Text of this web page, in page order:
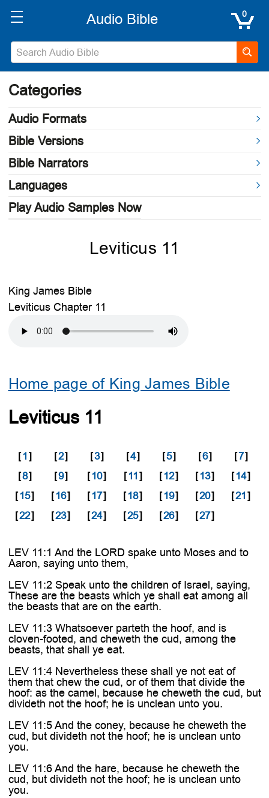
0
Categories
Audio Formats
Bible Versions
Bible Narrators
Languages
Play Audio Samples Now
Leviticus 11
King James Bible
Leviticus Chapter 11
Home page of King James Bible
Leviticus 11
[1] [2] [3] [4] [5] [6] [7]
[8] [9] [10] [11] [12] [13] [14]
[15] [16] [17] [18] [19] [20] [21]
[22] [23] [24] [25] [26] [27]
LEV 11:1 And the LORD spake unto Moses and to
Aaron, saying unto them,
LEV 11:2 Speak unto the children of Israel, saying,
These are the beasts which ye shall eat among all
the beasts that are on the earth.
LEV 11:3 Whatsoever parteth the hoof, and is
cloven-footed, and cheweth the cud, among the
beasts, that shall ye eat.
LEV 11:4 Nevertheless these shall ye not eat of
them that chew the cud, or of them that divide the
hoof: as the camel, because he cheweth the cud, but
divideth not the hoof; he is unclean unto you.
LEV 11:5 And the coney, because he cheweth the
cud, but divideth not the hoof; he is unclean unto
you.
LEV 11:6 And the hare, because he cheweth the
cud, but divideth not the hoof; he is unclean unto
you.